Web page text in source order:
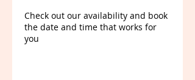
Check out our availability and book
the date and time that works for
you